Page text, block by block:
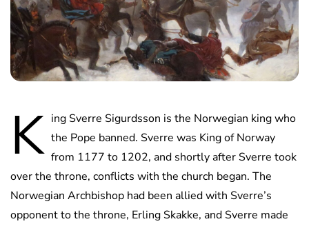
K ing Sverre Sigurdsson is the Norwegian king who
the Pope banned. Sverre was King of Norway
from 1177 to 1202, and shortly after Sverre took
over the throne, conflicts with the church began. The
Norwegian Archbishop had been allied with Sverre’s
opponent to the throne, Erling Skakke, and Sverre made